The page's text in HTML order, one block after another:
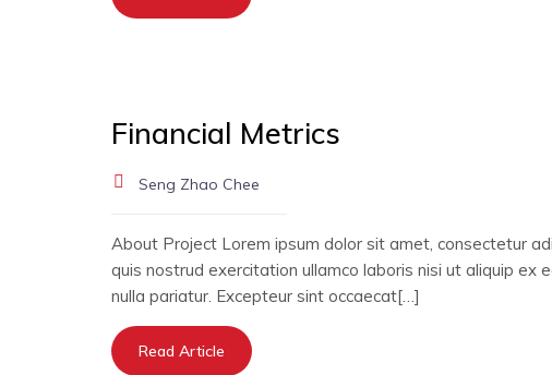
Financial Metrics
Seng Zhao Chee
About Project Lorem ipsum dolor sit amet, consectetur
quis nostrud exercitation ullamco laboris nisi ut aliquip
nulla pariatur. Excepteur sint occaecat[…]
Read Article